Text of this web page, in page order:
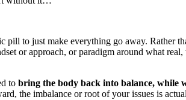
pill to just make everything go away. Rather
or approach, or paradigm around what
to bring the body back into balance, while
the imbalance or root of your issues is